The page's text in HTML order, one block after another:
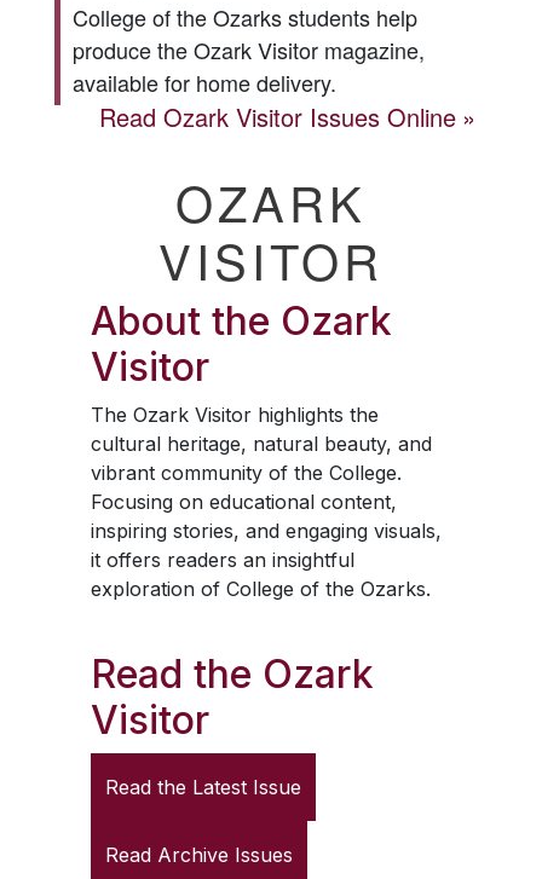
College of the Ozarks students help
produce theOzark Visitormagazine,
available for home delivery.
ReadOzark Visitor Issues Online
OZARK
VISITOR
About the Ozark
Visitor
The Ozark Visitorhighlights the
cultural heritage, natural beauty, and
vibrant community of the College.
Focusing on educational content,
inspiring stories, and engaging visuals,
it offers readers an insightful
exploration of College of the Ozarks.
Read the Ozark
Visitor
Read the Latest Issue
Read Archive Issues